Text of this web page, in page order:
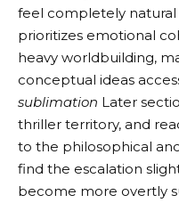
feel completely natural
prioritizes emotional
heavy worldbuilding,
conceptual ideas
sublimation Later
thriller territory, and
to the philosophical
find the escalation
become more overtly